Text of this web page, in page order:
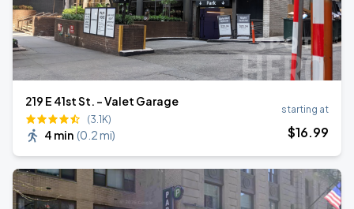
219 E 41st St. - Valet Garage
(3.1K)
4 min (0.2 mi)
starting at
$16.99